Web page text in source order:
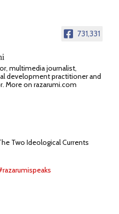
731,331
multimedia journalist,
development practitioner and
More on razarumi.com
Two Ideological Currents